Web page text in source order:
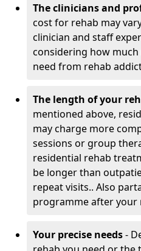
The clinicians and
cost for rehab may
clinician and staff
considering how
need from rehab
The length of your
mentioned above,
may charge more
sessions or group
residential rehab
be longer than
repeat visits.. Also
programme after your
Your precise needs-